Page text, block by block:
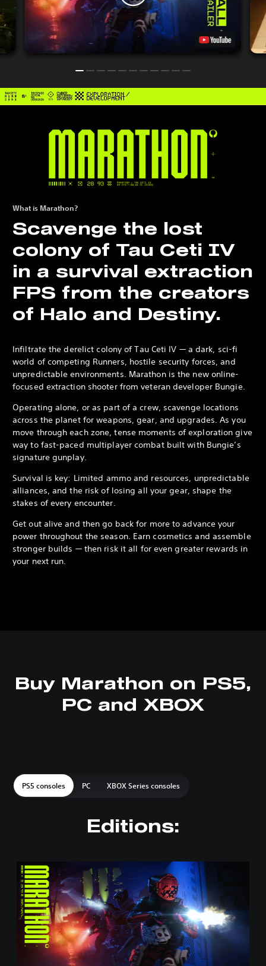
What is Marathon?
Scavenge the lost
colony of Tau Ceti IV
in a survival extraction
FPS from the creators
of Halo and Destiny.
Infiltrate the derelict colony of Tau Ceti IV — a dark, sci-fi
world of competing Runners, hostile security forces, and
unpredictable environments. Marathon is the new online-
focused extraction shooter from veteran developer Bungie.
Operating alone, or as part of a crew, scavenge locations
across the planet for weapons, gear, and upgrades. As you
move through each zone, tense moments of exploration give
way to fast-paced multiplayer combat built with Bungie’s
signature gunplay.
Survival is key: Limited ammo and resources, unpredictable
alliances, and the risk of losing all your gear, shape the
stakes of every encounter.
Get out alive and then go back for more to advance your
power throughout the season. Earn cosmetics and assemble
stronger builds — then risk it all for even greater rewards in
your next run.
Buy Marathon on PS5,
PC and XBOX
PS5 consoles PC XBOX Series consoles
Editions:
n
d